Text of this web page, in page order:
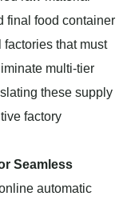
final food container
factories that must
multi-tier
these supply
factory
Seamless
automatic